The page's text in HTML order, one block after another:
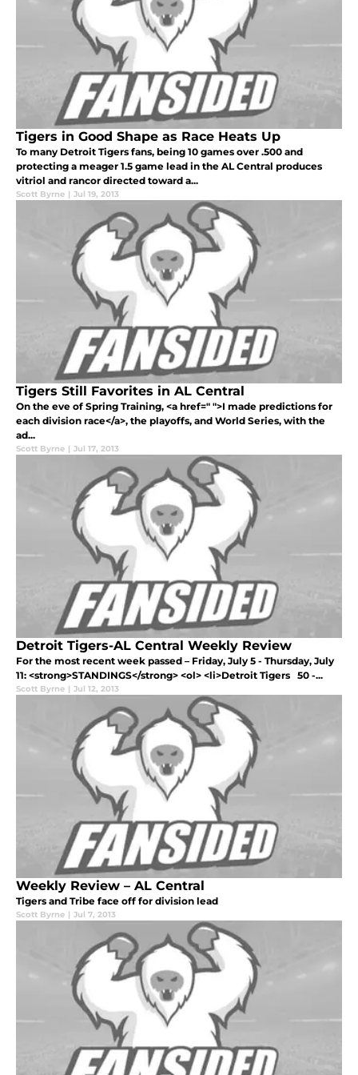
Tigers in Good Shape as Race Heats Up
To many Detroit Tigers fans, being 10 games over .500 and
protecting a meager 1.5 game lead in the AL Central produces
vitriol and rancor directed toward a...
Scott Byrne | Jul 19, 2013
Tigers Still Favorites in AL Central
On the eve of Spring Training, <a href=" ">I made predictions for
each division race</a>, the playoffs, and World Series, with the
ad...
Scott Byrne | Jul 17, 2013
Detroit Tigers-AL Central Weekly Review
For the most recent week passed – Friday, July 5 - Thursday, July
11: <strong>STANDINGS</strong> <ol> <li>Detroit Tigers 50 -...
Scott Byrne | Jul 12, 2013
Weekly Review – AL Central
Tigers and Tribe face off for division lead
Scott Byrne | Jul 7, 2013